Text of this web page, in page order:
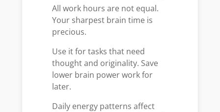
All work hours are not equal.
Your sharpest brain time is
precious.
Use it for tasks that need
thought and originality. Save
lower brain power work for
later.
Daily energy patterns affect